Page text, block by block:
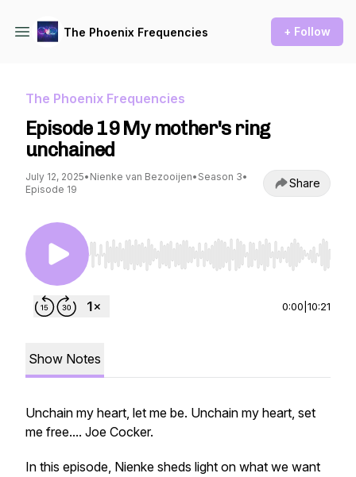
The Phoenix Frequencies + Follow
The Phoenix Frequencies
Episode 19 My mother's ring
unchained
July 12, 2025• Nienke van Bezooijen• Season 3•
Episode 19
Share
Use Left/Right to seek, Home/End to jump to
0:00 10:21
Show Notes
Unchain my heart, let me be. Unchain my heart, set
me free.... Joe Cocker.
In this episode, Nienke sheds light on what we want